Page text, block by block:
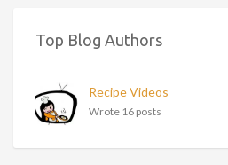
Top Blog Authors
Recipe Videos
Wrote 16 posts